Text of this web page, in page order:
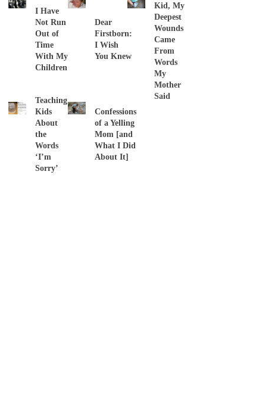
I Have
Not Run
Out of
Time
With My
Children
Dear
Firstborn:
I Wish
You Knew
Kid, My
Deepest
Wounds
Came
From
Words
My
Mother
Said
Teaching
Kids
About
the
Words
‘I’m
Sorry’
Confessions
of a Yelling
Mom [and
What I Did
About It]